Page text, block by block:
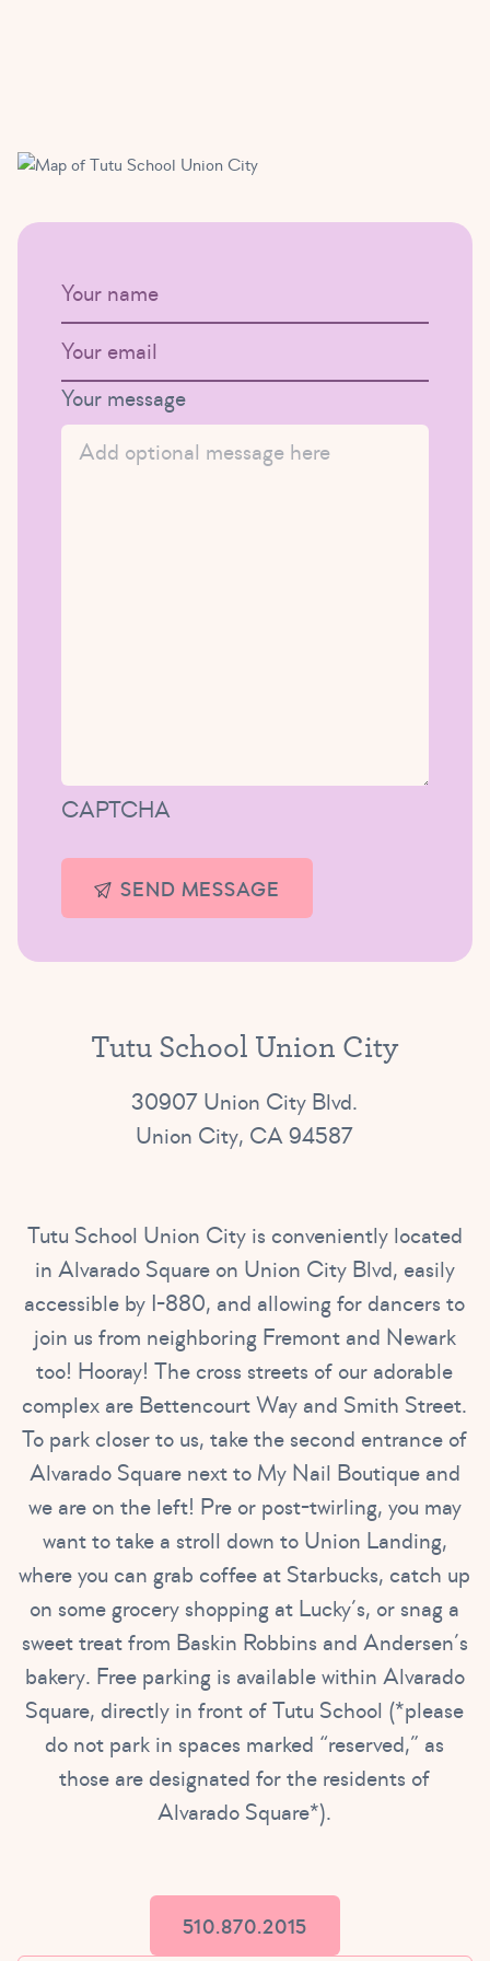
URL
This field is for validation purposes and should be left
Your name
Your Email
Your message
CAPTCHA
SEND MESSAGE
Tutu School Union City
30907 Union City Blvd.
Union City, CA 94587
Tutu School Union City is conveniently located
in Alvarado Square on Union City Blvd, easily
accessible by I-880, and allowing for dancers to
join us from neighboring Fremont and Newark
too! Hooray! The cross streets of our adorable
complex are Bettencourt Way and Smith Street.
To park closer to us, take the second entrance of
Alvarado Square next to My Nail Boutique and
we are on the left! Pre or post-twirling, you may
want to take a stroll down to Union Landing,
where you can grab coffee at Starbucks, catch up
on some grocery shopping at Lucky’s, or snag a
sweet treat from Baskin Robbins and Andersen’s
bakery. Free parking is available within Alvarado
Square, directly in front of Tutu School (*please
do not park in spaces marked “reserved,” as
those are designated for the residents of
Alvarado Square*).
510.870.2015